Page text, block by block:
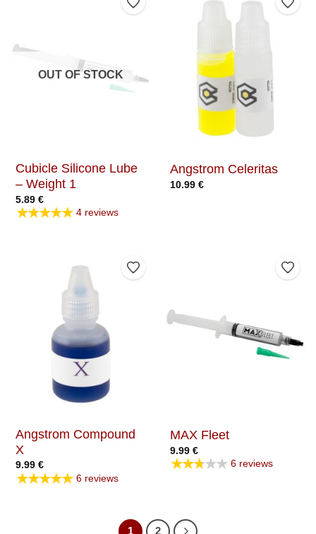
Add to Wishlist
OUT OF STOCK
Cubicle Silicone Lube
– Weight 1
5.89 €
★★★★★ 4 reviews
Add
Angstrom Celeritas
10.99 €
Add to Wishlist
Angstrom Compound
X
9.99 €
★★★★★ 6 reviews
Add
MAX Fleet
9.99 €
★★★★★ 6 reviews
1 2